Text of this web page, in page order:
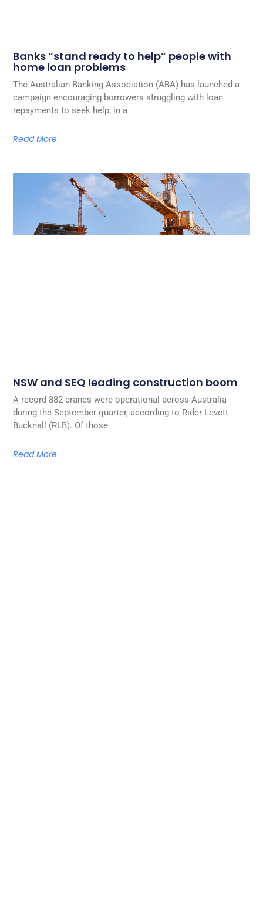
Banks “stand ready to help” people with
home loan problems
The Australian Banking Association (ABA) has launched a
campaign encouraging borrowers struggling with loan
repayments to seek help, in a
Read More
NSW and SEQ leading construction boom
A record 882 cranes were operational across Australia
during the September quarter, according to Rider Levett
Bucknall (RLB). Of those
Read More